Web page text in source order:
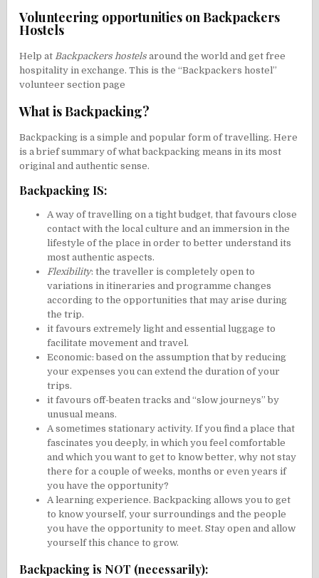
Volunteering opportunities on Backpackers
Hostels
Help at Backpackers hostels around the world and get free
hospitality in exchange. This is the “Backpackers hostel”
volunteer section page
What is Backpacking?
Backpacking is a simple and popular form of travelling. Here
is a brief summary of what backpacking means in its most
original and authentic sense.
Backpacking IS:
A way of travelling on a tight budget, that favours close
contact with the local culture and an immersion in the
lifestyle of the place in order to better understand its
most authentic aspects.
Flexibility: the traveller is completely open to
variations in itineraries and programme changes
according to the opportunities that may arise during
the trip.
it favours extremely light and essential luggage to
facilitate movement and travel.
Economic: based on the assumption that by reducing
your expenses you can extend the duration of your
trips.
it favours off-beaten tracks and “slow journeys” by
unusual means.
A sometimes stationary activity. If you find a place that
fascinates you deeply, in which you feel comfortable
and which you want to get to know better, why not stay
there for a couple of weeks, months or even years if
you have the opportunity?
A learning experience. Backpacking allows you to get
to know yourself, your surroundings and the people
you have the opportunity to meet. Stay open and allow
yourself this chance to grow.
Backpacking is NOT (necessarily):